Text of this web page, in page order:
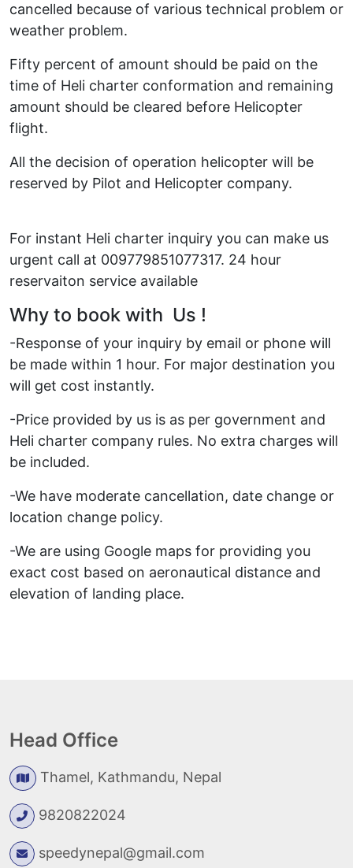
cancelled because of various technical problem or
weather problem.
Fifty percent of amount should be paid on the
time of Heli charter conformation and remaining
amount should be cleared before Helicopter
flight.
All the decision of operation helicopter will be
reserved by Pilot and Helicopter company.
For instant Heli charter inquiry you can make us
urgent call at 009779851077317. 24 hour
reservaiton service available
Why to book with Us !
-Response of your inquiry by email or phone will
be made within 1 hour. For major destination you
will get cost instantly.
-Price provided by us is as per government and
Heli charter company rules. No extra charges will
be included.
-We have moderate cancellation, date change or
location change policy.
-We are using Google maps for providing you
exact cost based on aeronautical distance and
elevation of landing place.
Head Office
Thamel, Kathmandu, Nepal
9820822024
speedynepal@gmail.com